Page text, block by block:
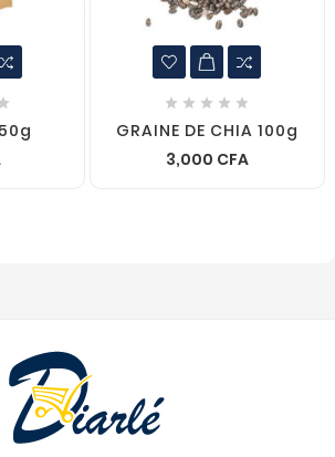
    
GRAINE DE CHIA 100g
3,000 CFA